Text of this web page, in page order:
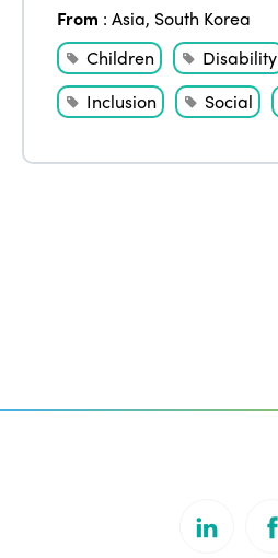
From :Asia, South Korea
Children
Disability
Inclusion
Social